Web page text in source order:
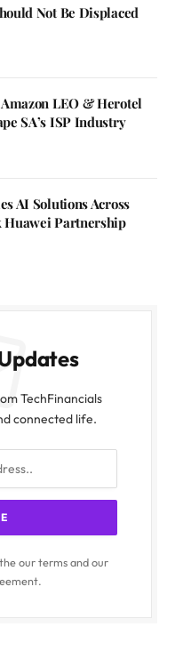
Not Be Displaced
LEO & Herotel
SA’s ISP Industry
AI Solutions Across
Partnership
TechFinancials
connected life.
our terms and our